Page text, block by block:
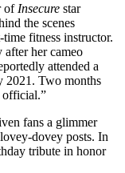
of Insecure star
the scenes
fitness instructor.
after her cameo
attended a
2021. Two months
official.”
fans a glimmer
dovey posts. In
tribute in honor